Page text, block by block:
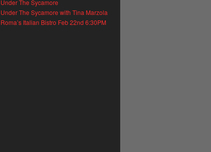
Under The Sycamore
Under The Sycamore with Tina Marzola
Roma’s Italian Bistro Feb 22nd 6:30PM